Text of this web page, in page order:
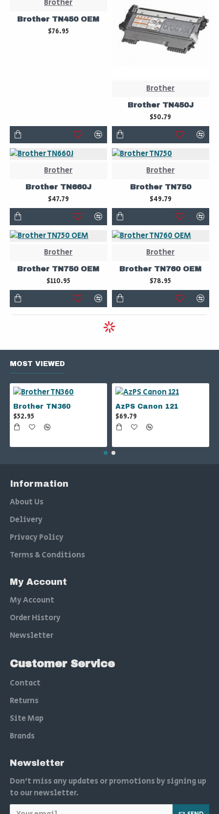
Brother
Brother TN450 OEM
$76.95
Brother
Brother TN450J
$50.79
Brother
Brother TN660J
$47.79
Brother
Brother TN750
$49.79
Brother
Brother TN750 OEM
$110.95
Brother
Brother TN760 OEM
$78.95
MOST VIEWED
Brother TN360
$52.95
AzPS Canon 121
$69.79
Information
About Us
Delivery
Privacy Policy
Terms & Conditions
My Account
My Account
Order History
Newsletter
Customer Service
Contact
Returns
Site Map
Brands
Newsletter
Don't miss any updates or promotions by signing up
to our newsletter.